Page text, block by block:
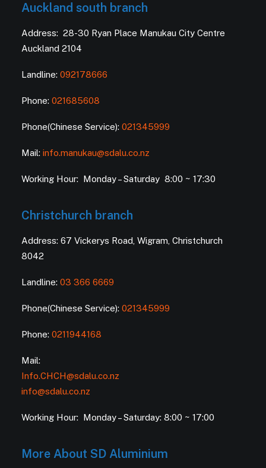
Auckland south branch
Address: 28-30 Ryan Place Manukau City Centre
Auckland 2104
Landline: 092178666
Phone: 021685608
Phone(Chinese Service): 021345999
Mail: info.manukau@sdalu.co.nz
Working Hour: Monday – Saturday 8:00 ~ 17:30
Christchurch branch
Address: 67 Vickerys Road, Wigram, Christchurch
8042
Landline: 03 366 6669
Phone(Chinese Service): 021345999
Phone: 0211944168
Mail:
Info.CHCH@sdalu.co.nz
info@sdalu.co.nz
Working Hour: Monday – Saturday: 8:00 ~ 17:00
More About SD Aluminium